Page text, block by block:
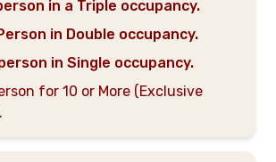
in a Triple occupancy.
in Double occupancy.
in Single occupancy.
for 10 or More (Exclusive